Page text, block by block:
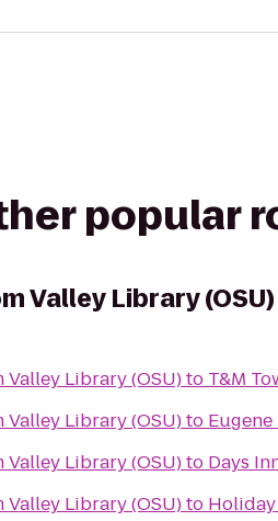
popular
Valley Library (OSU)
Valley Library (OSU)to T&M
Valley Library (OSU)to
Valley Library (OSU)to Days
Valley Library (OSU)to